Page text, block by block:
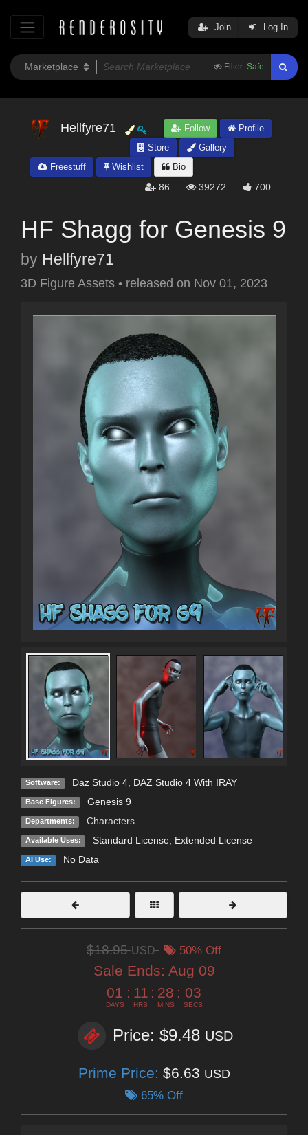
Filter: Safe
Join Log In
Hellfyre71 Follow
Profile
Store
Gallery
Freestuff
Wishlist Bio
86 39272 700
HF Shagg for Genesis 9
by Hellfyre71
3D Figure Assets • released on Nov 01, 2023
Software: Daz Studio 4, DAZ Studio 4 With IRAY
Base Figures: Genesis 9
Departments: Characters
Available Uses: Standard License, Extended License
AI Use: No Data
$18.95USD 50% Off
Sale Ends: Aug 09
01
DAYS
: 11
HRS
: 28
MINS
: 02
SECS
Price: $9.48 USD
Prime Price: $6.63 USD
65% Off